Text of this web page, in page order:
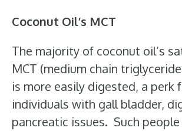
Coconut Oil’s MCT
The majority of coconut oil’s
MCT (medium chain
is more easily digested, a perk
individuals with gall bladder,
pancreatic issues. Such